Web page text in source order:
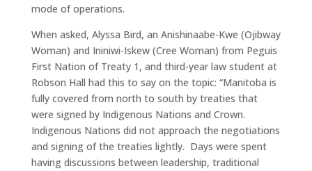
mode of operations.
When asked, Alyssa Bird, an Anishinaabe-Kwe (Ojibway
Woman) and Ininiwi-Iskew (Cree Woman) from Peguis
First Nation of Treaty 1, and third-year law student at
Robson Hall had this to say on the topic: “Manitoba is
fully covered from north to south by treaties that
were signed by Indigenous Nations and Crown.
Indigenous Nations did not approach the negotiations
and signing of the treaties lightly. Days were spent
having discussions between leadership, traditional